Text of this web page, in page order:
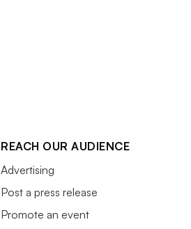
REACH OUR AUDIENCE
Advertising
Post a press release
Promote an event